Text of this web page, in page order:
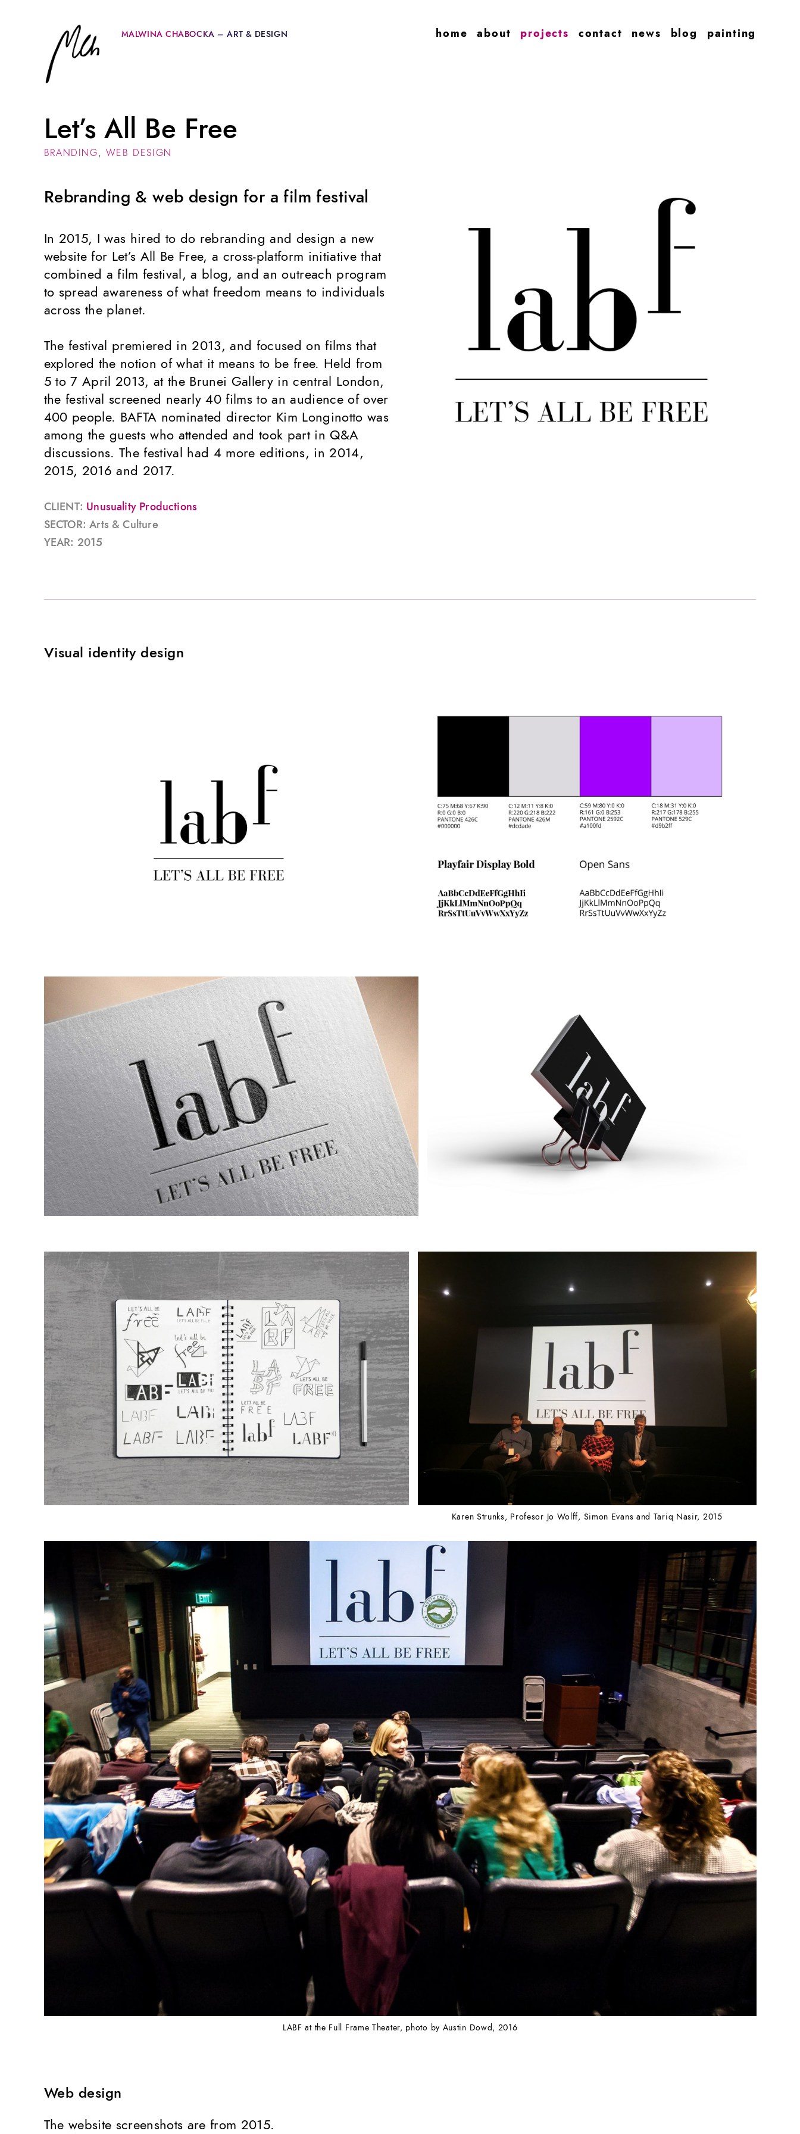
MALWINA CHABOCKA – ART & DESIGN home about projects contact news blog painting
Let’s All Be Free
BRANDING, WEB DESIGN
Rebranding & web design for a film festival
In 2015, I was hired to do rebranding and design a new
website for Let’s All Be Free, a cross-platform initiative that
combined a film festival, a blog, and an outreach program
to spread awareness of what freedom means to individuals
across the planet.
The festival premiered in 2013, and focused on films that
explored the notion of what it means to be free. Held from
5 to 7 April 2013, at the Brunei Gallery in central London,
the festival screened nearly 40 films to an audience of over
400 people. BAFTA nominated director Kim Longinotto was
among the guests who attended and took part in Q&A
discussions. The festival had 4 more editions, in 2014,
2015, 2016 and 2017.
CLIENT: Unusuality Productions
SECTOR: Arts & Culture
YEAR: 2015
Visual identity design
Karen Strunks, Profesor Jo Wolff, Simon Evans and Tariq Nasir, 2015
LABF at the Full Frame Theater, photo by Austin Dowd, 2016
Web design
The website screenshots are from 2015.